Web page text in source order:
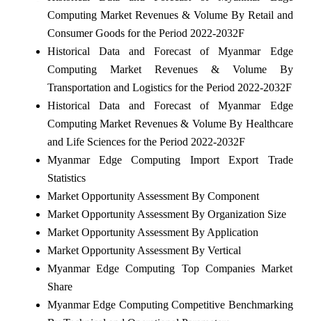
Computing Market Revenues & Volume By Retail and
Consumer Goods for the Period 2022-2032F
Historical Data and Forecast of Myanmar Edge
Computing Market Revenues & Volume By
Transportation and Logistics for the Period 2022-2032F
Historical Data and Forecast of Myanmar Edge
Computing Market Revenues & Volume By Healthcare
and Life Sciences for the Period 2022-2032F
Myanmar Edge Computing Import Export Trade
Statistics
Market Opportunity Assessment By Component
Market Opportunity Assessment By Organization Size
Market Opportunity Assessment By Application
Market Opportunity Assessment By Vertical
Myanmar Edge Computing Top Companies Market
Share
Myanmar Edge Computing Competitive Benchmarking